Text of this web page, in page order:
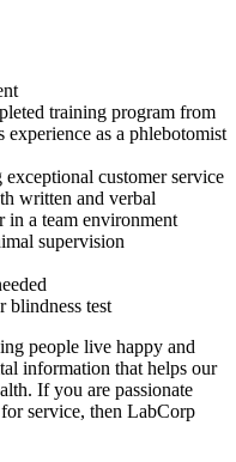
training program from
experience as a phlebotomist
customer service
written and verbal
a team environment
supervision
blindness test
people live happy and
information that helps our
If you are passionate
service, then LabCorp